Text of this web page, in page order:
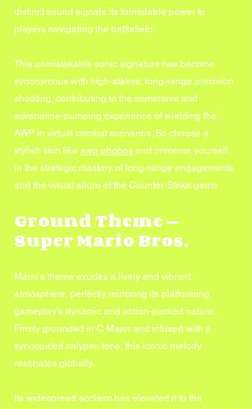
distinct sound signals its formidable power to
players navigating the battlefield.
This unmistakable sonic signature has become
synonymous with high-stakes, long-range precision
shooting, contributing to the immersive and
adrenaline-pumping experience of wielding the
AWP in virtual combat scenarios. So choose a
stylish skin like awp phobos and immerse yourself
in the strategic mastery of long-range engagements
and the visual allure of the Counter-Strike game.
Ground Theme —
Super Mario Bros.
Mario's theme exudes a lively and vibrant
atmosphere, perfectly mirroring its platforming
gameplay's dynamic and action-packed nature.
Firmly grounded in C Major and infused with a
syncopated calypso tone, this iconic melody
resonates globally.
Its widespread acclaim has elevated it to the